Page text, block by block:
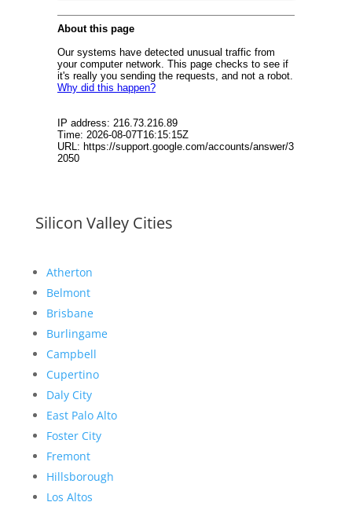
Silicon Valley Cities
Atherton
Belmont
Brisbane
Burlingame
Campbell
Cupertino
Daly City
East Palo Alto
Foster City
Fremont
Hillsborough
Los Altos